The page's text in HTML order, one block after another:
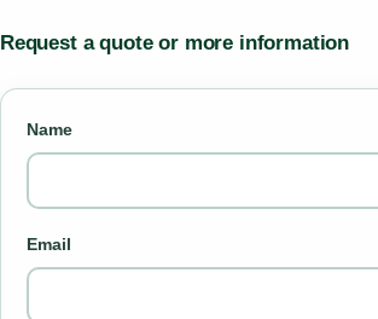
Request a quote or more information
Name
Email